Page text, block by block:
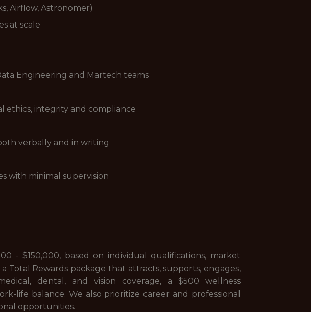
Airflow, Astronomer)
at scale
Engineering and Martech teams
integrity and compliance
verbally and in writing
with minimal supervision
- $150,000, based on individual qualifications, market
Total Rewards package that attracts, supports, engages,
dental, and vision coverage, a $500 wellness
life balance. We also prioritize career and professional
opportunities.